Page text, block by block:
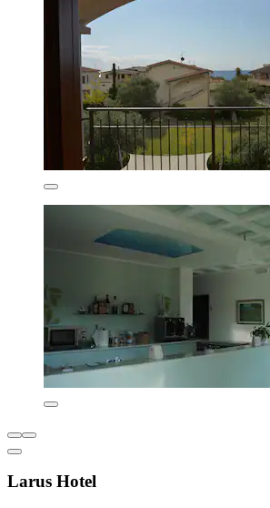
Larus Hotel